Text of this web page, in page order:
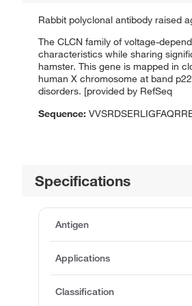
Rabbit polyclonal antibody raised
The CLCN family of voltage-
characteristics while sharing
hamster. This gene is mapped in
human X chromosome at band
disorders. [provided by RefSeq
Sequence:
Specifications
Antigen
Applications
Classification